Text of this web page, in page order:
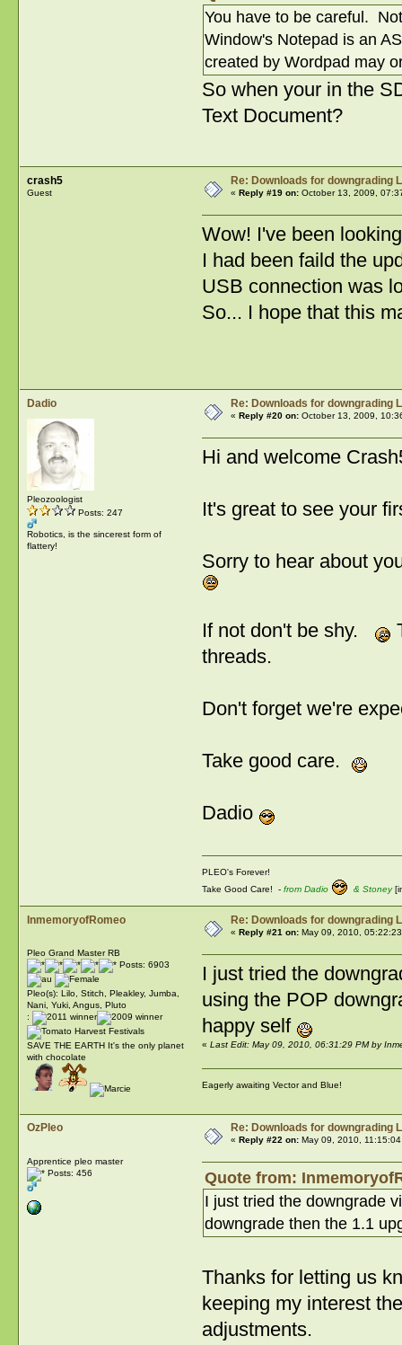
You have to be careful.
Window's Notepad is an
created by Wordpad may
So when your in the
Text Document?
crash5
Guest
Re: Downloads for downgrading
« Reply #19 on:October 13, 2009,
Wow! I've been
I had been faild the
USB connection was
So... I hope that this
Dadio
Pleozoologist
Posts: 247
Robotics, is the sincerest form of
flattery!
Re: Downloads for downgrading
« Reply #20 on:October 13, 2009,
Hi and welcome
It's great to see your
Sorry to hear about
If not don't be shy.
threads.
Don't forget we're
Take good care.
Dadio
PLEO's Forever!
Take Good Care! - from Dadio & Stoney
InmemoryofRomeo
Pleo Grand Master RB
Posts: 6903
Pleo(s): Lilo, Stitch, Pleakley, Jumba,
Nani, Yuki, Angus, Pluto
:
SAVE THE EARTH It's the only planet
with chocolate
Re: Downloads for downgrading
« Reply #21 on:May 09, 2010,
I just tried the
using the POP
happy self
« Last Edit: May 09, 2010, 06:31:29 PM by
Eagerly awaiting Vector and Blue!
OzPleo
Apprentice pleo master
Posts: 456
Re: Downloads for downgrading
« Reply #22 on:May 09, 2010, 11:15:04
Quote from:
I just tried the downgrade
downgrade then the 1.1
Thanks for letting us
keeping my interest
adjustments.